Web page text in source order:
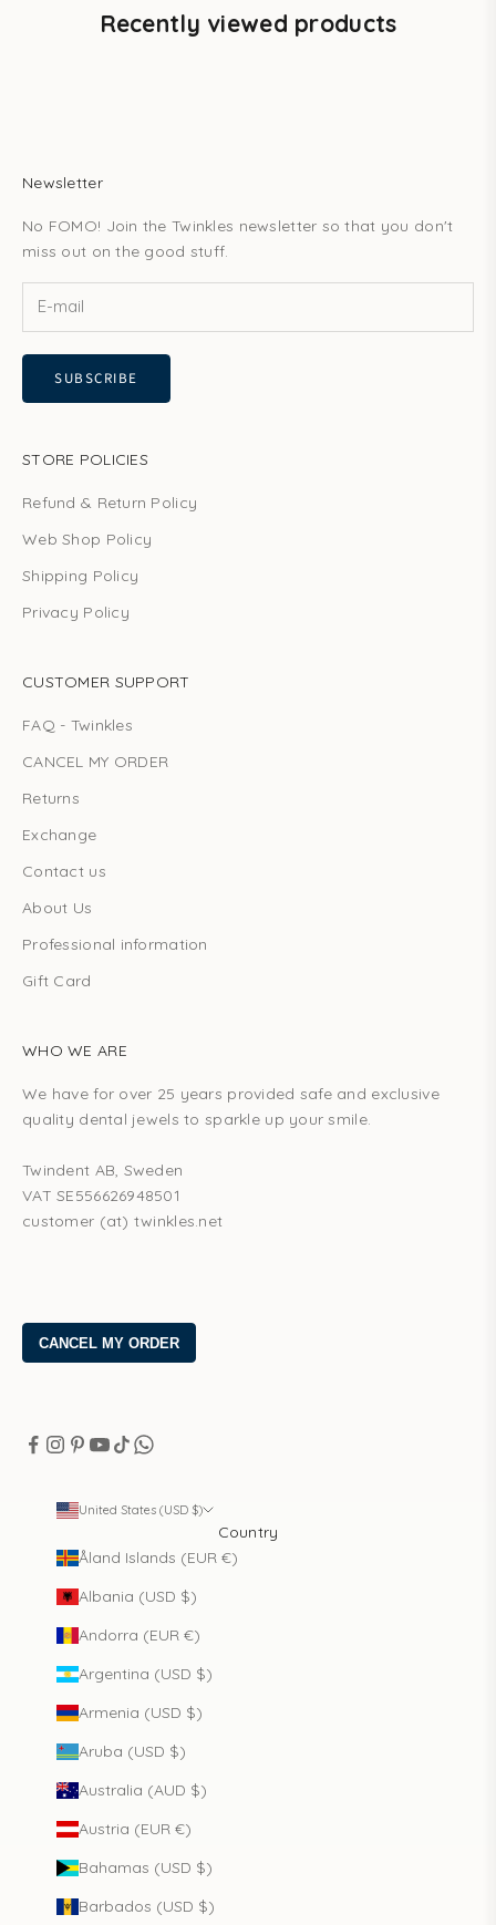
Recently viewed products
Newsletter
No FOMO! Join the Twinkles newsletter so that you don't
miss out on the good stuff.
SUBSCRIBE
STORE POLICIES
Refund & Return Policy
Web Shop Policy
Shipping Policy
Privacy Policy
CUSTOMER SUPPORT
FAQ - Twinkles
CANCEL MY ORDER
Returns
Exchange
Contact us
About Us
Professional information
Gift Card
WHO WE ARE
We have for over 25 years provided safe and exclusive
quality dental jewels to sparkle up your smile.
Twindent AB, Sweden
VAT SE556626948501
customer (at) twinkles.net
United States (USD $)
Country
Åland Islands (EUR €)
Albania (USD $)
Andorra (EUR €)
Argentina (USD $)
Armenia (USD $)
Aruba (USD $)
Australia (AUD $)
Austria (EUR €)
Bahamas (USD $)
Barbados (USD $)